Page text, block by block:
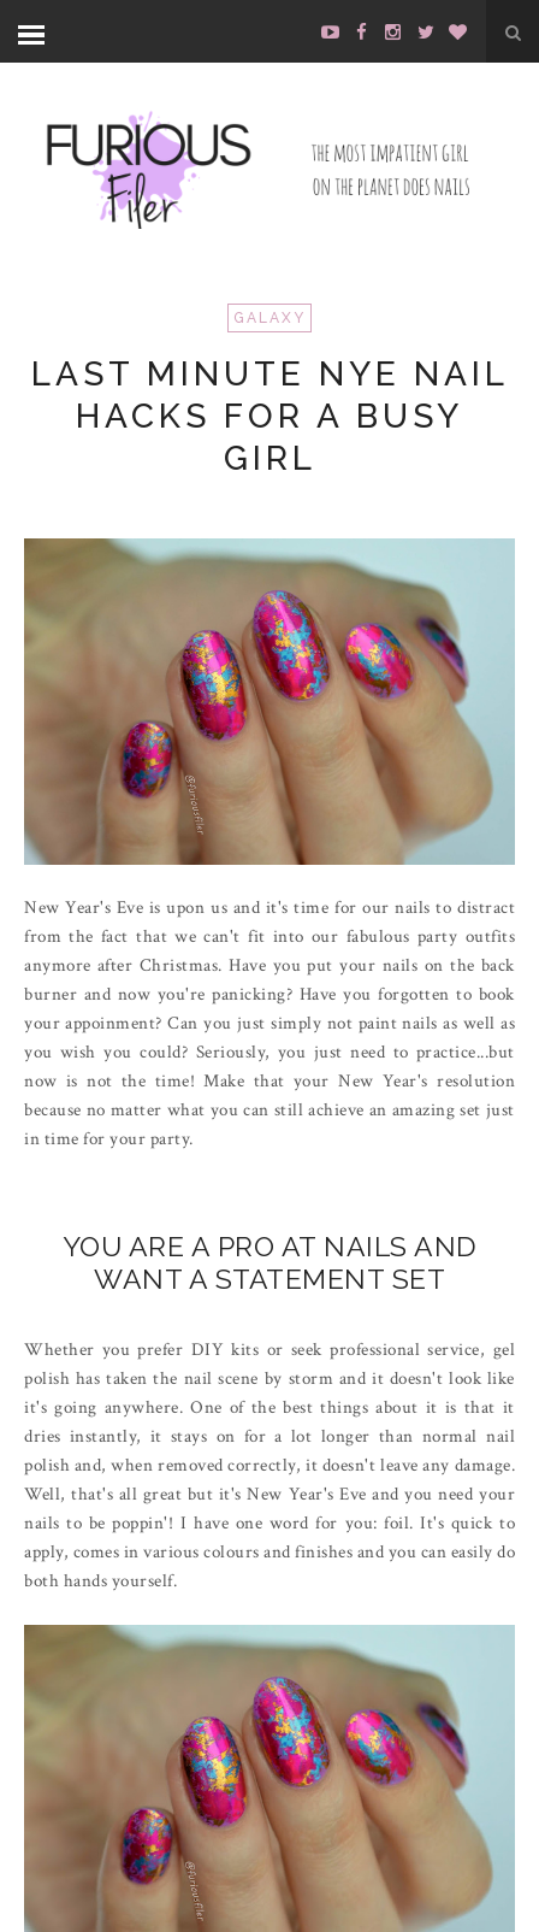
GALAXY
LAST MINUTE NYE NAIL
HACKS FOR A BUSY
GIRL
New Year's Eve is upon us and it's time for our nails to distract
from the fact that we can't fit into our fabulous party outfits
anymore after Christmas. Have you put your nails on the back
burner and now you're panicking? Have you forgotten to book
your appoinment? Can you just simply not paint nails as well as
you wish you could? Seriously, you just need to practice...but
now is not the time! Make that your New Year's resolution
because no matter what you can still achieve an amazing set just
in time for your party.
YOU ARE A PRO AT NAILS AND
WANT A STATEMENT SET
Whether you prefer DIY kits or seek professional service, gel
polish has taken the nail scene by storm and it doesn't look like
it's going anywhere. One of the best things about it is that it
dries instantly, it stays on for a lot longer than normal nail
polish and, when removed correctly, it doesn't leave any damage.
Well, that's all great but it's New Year's Eve and you need your
nails to be poppin'! I have one word for you: foil. It's quick to
apply, comes in various colours and finishes and you can easily do
both hands yourself.